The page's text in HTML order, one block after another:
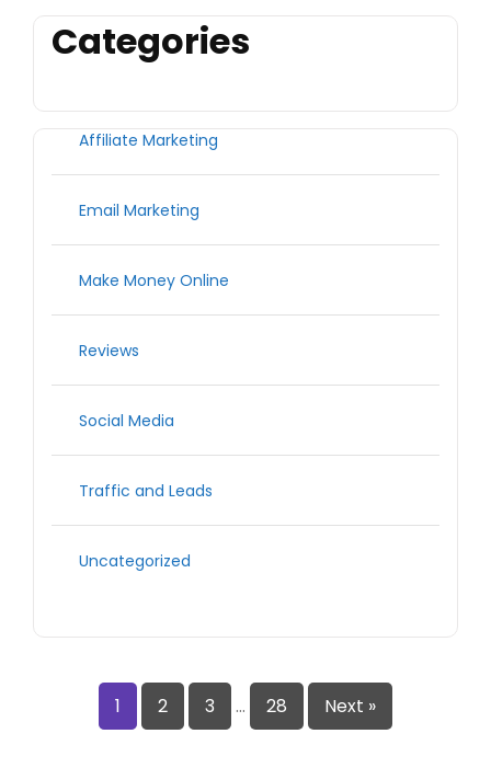
Categories
Affiliate Marketing
Email Marketing
Make Money Online
Reviews
Social Media
Traffic and Leads
Uncategorized
1 2 3 … 28 Next »